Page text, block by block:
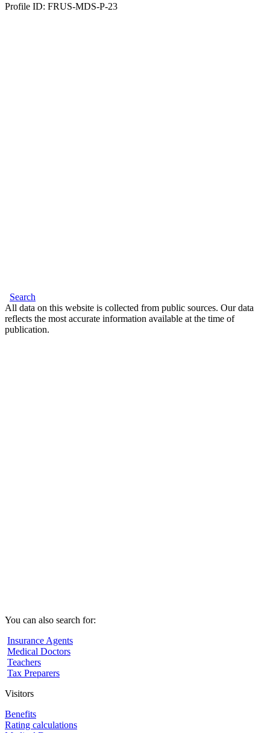
Profile ID: FRUS-MDS-P-23
Search
All data on this website is collected from public sources. Our data
reflects the most accurate information available at the time of
publication.
You can also search for:
Insurance Agents
Medical Doctors
Teachers
Tax Preparers
Visitors
Benefits
Rating calculations